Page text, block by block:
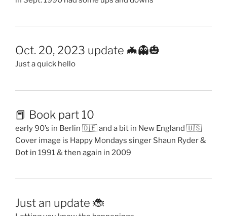
Oct. 20, 2023 update 🦇👻🎃
Just a quick hello
📕 Book part 10
early 90’s in Berlin 🇩🇪 and a bit in New England 🇺🇸
Cover image is Happy Mondays singer Shaun Ryder &
Dot in 1991 & then again in 2009
Just an update 🐞